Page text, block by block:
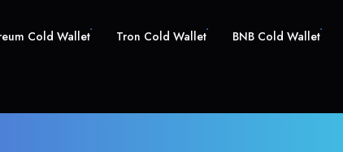
Cold Wallet Tron Cold Wallet BNB Cold Wallet